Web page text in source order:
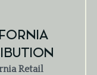
Retail